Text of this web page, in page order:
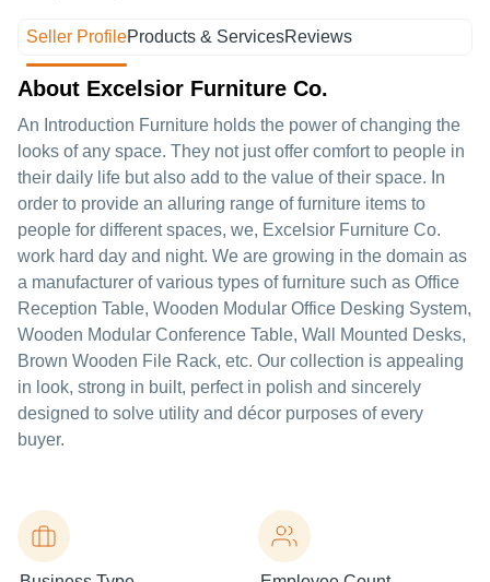
Seller ProfileProducts & ServicesReviews
About Excelsior Furniture Co.
An Introduction Furniture holds the power of changing the
looks of any space. They not just offer comfort to people in
their daily life but also add to the value of their space. In
order to provide an alluring range of furniture items to
people for different spaces, we, Excelsior Furniture Co.
work hard day and night. We are growing in the domain as
a manufacturer of various types of furniture such as Office
Reception Table, Wooden Modular Office Desking System,
Wooden Modular Conference Table, Wall Mounted Desks,
Brown Wooden File Rack, etc. Our collection is appealing
in look, strong in built, perfect in polish and sincerely
designed to solve utility and décor purposes of every
buyer.